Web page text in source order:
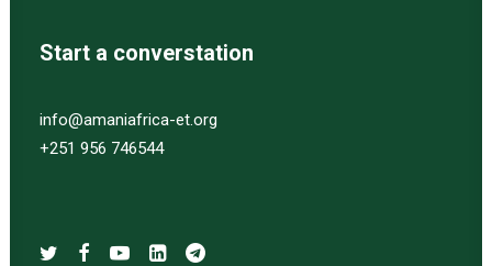
Start a converstation
info@amaniafrica-et.org
+251 956 746544